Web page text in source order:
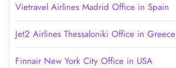
Vietravel Airlines Madrid Office in Spain
Jet2 Airlines Thessaloniki Office in Greece
Finnair New York City Office in USA